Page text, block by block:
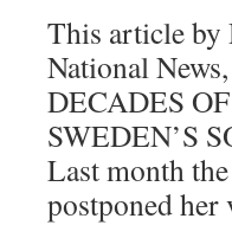
This article by
National
DECADES
SWEDEN’S
Last month
postponed